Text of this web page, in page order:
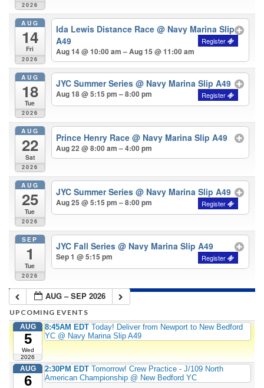
2026
AUG
14
Fri
2026
Ida Lewis Distance Race@ Navy Marina Slip
A49
Aug 14 @ 10:00 am – Aug 15 @ 11:00 am
AUG
18
Tue
2026
JYC Summer Series@ Navy Marina Slip A49
Aug 18 @ 5:15 pm – 8:00 pm
AUG
22
Sat
2026
Prince Henry Race@ Navy Marina Slip A49
Aug 22 @ 8:00 am – 4:00 pm
AUG
25
Tue
2026
JYC Summer Series@ Navy Marina Slip A49
Aug 25 @ 5:15 pm – 8:00 pm
SEP
1
Tue
2026
JYC Fall Series@ Navy Marina Slip A49
Sep 1 @ 5:15 pm
AUG – SEP 2026
UPCOMING EVENTS
AUG
5
Wed
2026
8:45AM EDT Today! Deliver from Newport to New Bedford
YC @ Navy Marina Slip A49
AUG
6
2:30PM EDT Tomorrow! Crew Practice - J/109 North
American Championship @ New Bedford YC